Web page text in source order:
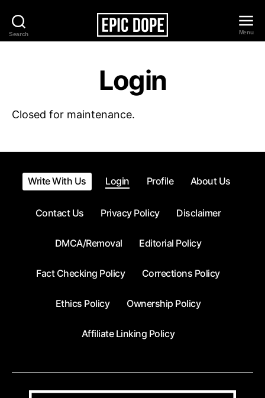
Search
Epic
Menu
Login
Closed for maintenance.
Write With Us Login Profile About Us
Contact Us Privacy Policy Disclaimer
DMCA/Removal Editorial Policy
Fact Checking Policy Corrections Policy
Ethics Policy Ownership Policy
Affiliate Linking Policy